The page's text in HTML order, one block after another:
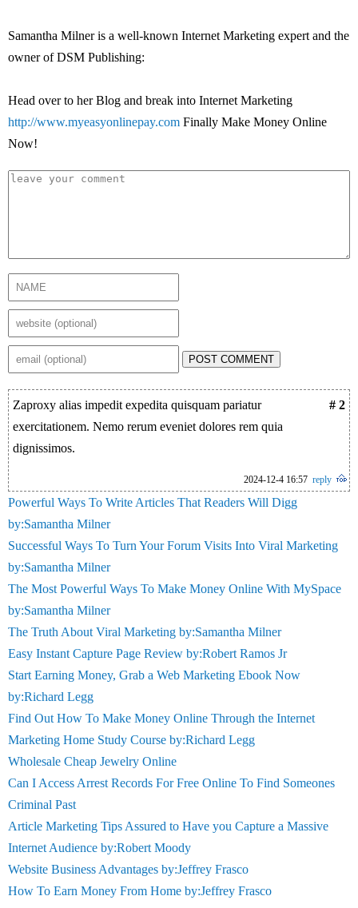
Samantha Milner is a well-known Internet Marketing expert and the
owner of DSM Publishing:
Head over to her Blog and break into Internet Marketing
http://www.myeasyonlinepay.com Finally Make Money Online
Now!
POST COMMENT
# 2
Zaproxy alias impedit expedita quisquam pariatur
exercitationem. Nemo rerum eveniet dolores rem quia
dignissimos.
2024-12-4 16:57 reply
Powerful Ways To Write Articles That Readers Will Digg
by:Samantha Milner
Successful Ways To Turn Your Forum Visits Into Viral Marketing
by:Samantha Milner
The Most Powerful Ways To Make Money Online With MySpace
by:Samantha Milner
The Truth About Viral Marketing by:Samantha Milner
Easy Instant Capture Page Review by:Robert Ramos Jr
Start Earning Money, Grab a Web Marketing Ebook Now
by:Richard Legg
Find Out How To Make Money Online Through the Internet
Marketing Home Study Course by:Richard Legg
Wholesale Cheap Jewelry Online
Can I Access Arrest Records For Free Online To Find Someones
Criminal Past
Article Marketing Tips Assured to Have you Capture a Massive
Internet Audience by:Robert Moody
Website Business Advantages by:Jeffrey Frasco
How To Earn Money From Home by:Jeffrey Frasco